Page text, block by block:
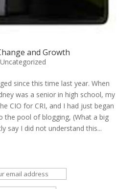
and Growth
Uncategorized
since this time last year. When
was a senior in high school, my
CIO for CRI, and I had just began
the pool of blogging, (What a big
say I did not understand this...